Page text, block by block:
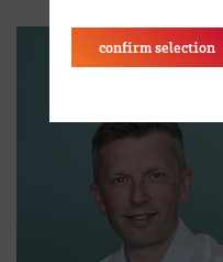
confirm selection